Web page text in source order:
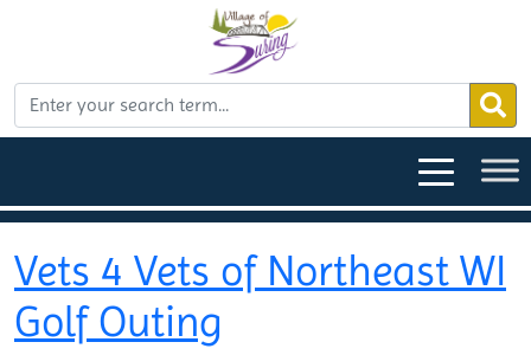
Vets 4 Vets of Northeast WI
Golf Outing